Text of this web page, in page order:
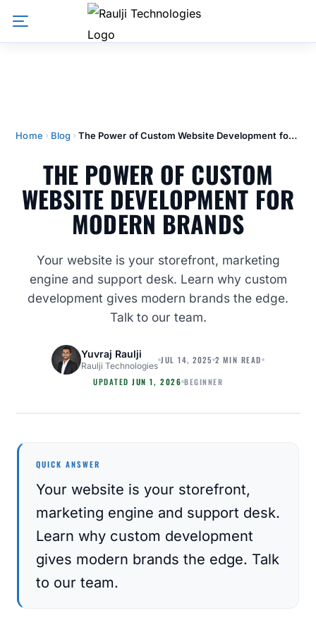
Home Blog The Power of Custom Website Development for Modern Brands
THE POWER OF CUSTOM
WEBSITE DEVELOPMENT FOR
MODERN BRANDS
Your website is your storefront, marketing
engine and support desk. Learn why custom
development gives modern brands the edge.
Talk to our team.
Yuvraj Raulji
Raulji Technologies
JUL 14, 2025 2 MIN READ
UPDATED JUN 1, 2026 BEGINNER
QUICK ANSWER
Your website is your storefront,
marketing engine and support desk.
Learn why custom development
gives modern brands the edge. Talk
to our team.